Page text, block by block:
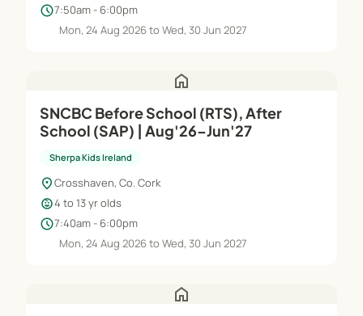
schedule7:50am - 6:00pm
Mon, 24 Aug 2026 to Wed, 30 Jun 2027
home
SNCBC Before School (RTS), After
School (SAP) | Aug'26–Jun'27
Sherpa Kids Ireland
location_onCrosshaven, Co. Cork
child_care4 to 13 yr olds
schedule7:40am - 6:00pm
Mon, 24 Aug 2026 to Wed, 30 Jun 2027
home